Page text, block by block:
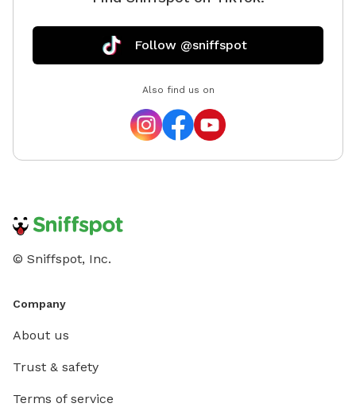
Follow @sniffspot
Also find us on
© Sniffspot, Inc.
Company
About us
Trust & safety
Terms of service